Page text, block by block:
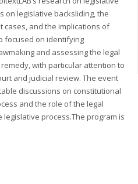
on legislative backsliding, the
cases, and the implications of
focused on identifying
and assessing the legal
with particular attention to
and judicial review. The event
discussions on constitutional
and the role of the legal
process.The program is